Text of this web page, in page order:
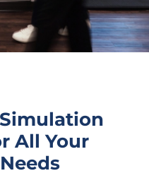
All Your